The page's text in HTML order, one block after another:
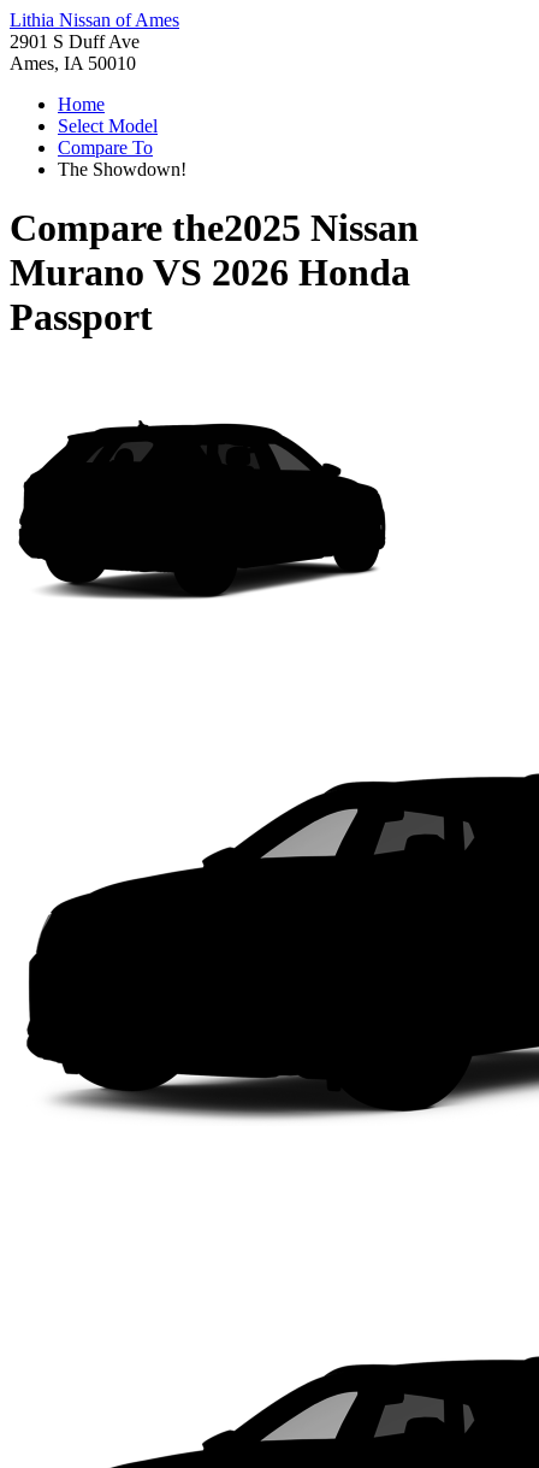
Lithia Nissan of Ames
2901 S Duff Ave
Ames, IA 50010
Home
Select Model
Compare To
The Showdown!
Compare the2025 Nissan
Murano VS 2026 Honda
Passport